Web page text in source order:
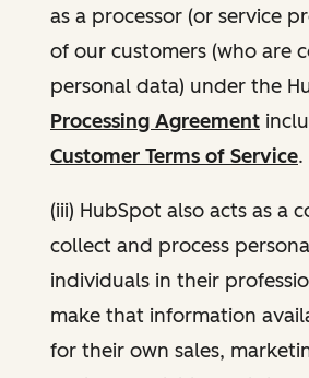
as a processor (or service
of our customers (who are
personal data) under the
Processing Agreement
Customer Terms of Service.
(iii) HubSpot also acts as a
collect and process
individuals in their
make that information
for their own sales,